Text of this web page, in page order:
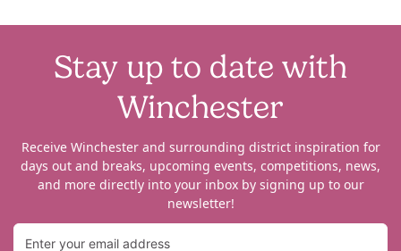
Stay up to date with
Winchester
Receive Winchester and surrounding district inspiration for
days out and breaks, upcoming events, competitions, news,
and more directly into your inbox by signing up to our
newsletter!